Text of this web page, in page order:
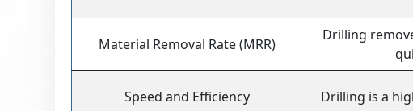
Material Removal Rate (MRR)
Drilling
Speed and Efficiency Drilling is a